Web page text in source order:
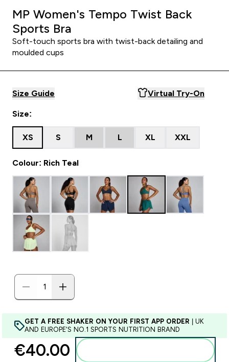
MP Women's Tempo Twist Back
Sports Bra
Soft-touch sports bra with twist-back detailing and
moulded cups
Size Guide Virtual Try-On
Size:
XS S M L XL XXL
Colour: Rich Teal
GET A FREE SHAKER ON YOUR FIRST APP ORDER | UK
AND EUROPE'S NO.1 SPORTS NUTRITION BRAND
€40.00‎